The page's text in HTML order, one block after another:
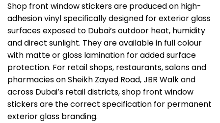
Shop front window stickers are produced on high-
adhesion vinyl specifically designed for exterior glass
surfaces exposed to Dubai’s outdoor heat, humidity
and direct sunlight. They are available in full colour
with matte or gloss lamination for added surface
protection. For retail shops, restaurants, salons and
pharmacies on Sheikh Zayed Road, JBR Walk and
across Dubai’s retail districts, shop front window
stickers are the correct specification for permanent
exterior glass branding.